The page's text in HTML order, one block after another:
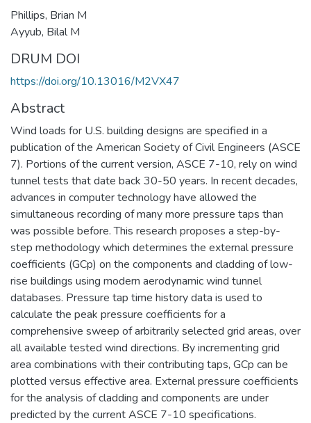
Phillips, Brian M
Ayyub, Bilal M
DRUM DOI
https://doi.org/10.13016/M2VX47
Abstract
Wind loads for U.S. building designs are specified in a
publication of the American Society of Civil Engineers (ASCE
7). Portions of the current version, ASCE 7-10, rely on wind
tunnel tests that date back 30-50 years. In recent decades,
advances in computer technology have allowed the
simultaneous recording of many more pressure taps than
was possible before. This research proposes a step-by-
step methodology which determines the external pressure
coefficients (GCp) on the components and cladding of low-
rise buildings using modern aerodynamic wind tunnel
databases. Pressure tap time history data is used to
calculate the peak pressure coefficients for a
comprehensive sweep of arbitrarily selected grid areas, over
all available tested wind directions. By incrementing grid
area combinations with their contributing taps, GCp can be
plotted versus effective area. External pressure coefficients
for the analysis of cladding and components are under
predicted by the current ASCE 7-10 specifications.